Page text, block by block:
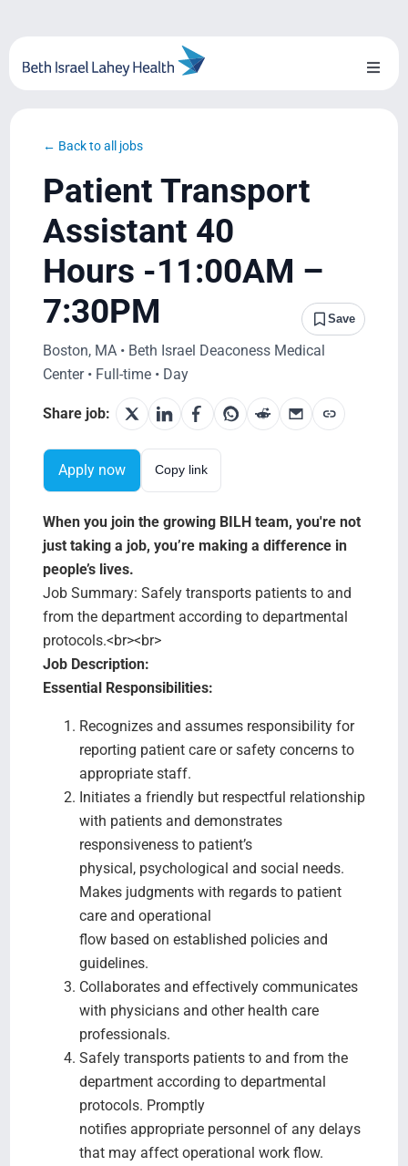
content
Toggle
Blog
System Growth
Testimonials
BILH.org
Search Jobs
← Back to all jobs
Patient Transport
Assistant 40
Hours -11:00AM –
7:30PM
Save
Boston, MA • Beth Israel Deaconess Medical
Center • Full-time • Day
Share job:
Apply now Copy link
When you join the growing BILH team, you're not
just taking a job, you’re making a difference in
people’s lives.
Job Summary: Safely transports patients to and
from the department according to departmental
protocols.<br><br>
Job Description:
Essential Responsibilities:
Recognizes and assumes responsibility for
reporting patient care or safety concerns to
appropriate staff.
Initiates a friendly but respectful relationship
with patients and demonstrates
responsiveness to patient’s
physical, psychological and social needs.
Makes judgments with regards to patient
care and operational
flow based on established policies and
guidelines.
Collaborates and effectively communicates
with physicians and other health care
professionals.
Safely transports patients to and from the
department according to departmental
protocols. Promptly
notifies appropriate personnel of any delays
that may affect operational work flow.